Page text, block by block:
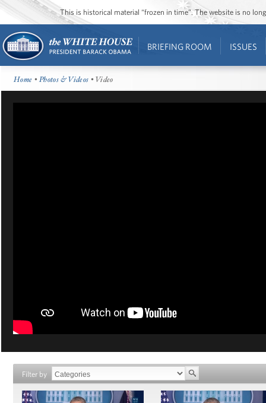
This is historical material “frozen in time”. The website is no
BRIEFING ROOM ISSUES
Home •Photos & Videos • Video
Filter by